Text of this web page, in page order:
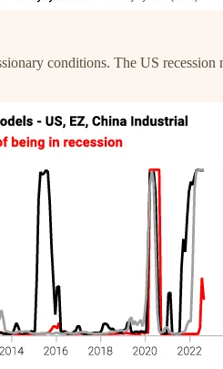
conditions. The US recession